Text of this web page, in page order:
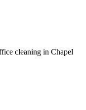
cleaning in Chapel